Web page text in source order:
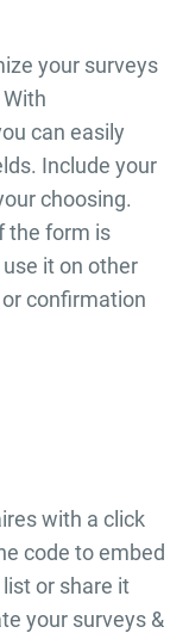
your surveys
can easily
Include your
choosing.
the form is
it on other
confirmation
with a click
code to embed
or share it
your surveys &